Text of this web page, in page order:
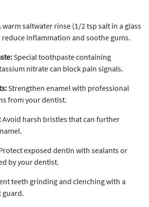
warm saltwater rinse (1/2 tsp salt in a glass
inflammation and soothe gums.
Special toothpaste containing
nitrate can block pain signals.
Strengthen enamel with professional
from your dentist.
Avoid harsh bristles that can further
exposed dentin with sealants or
by your dentist.
teeth grinding and clenching with a